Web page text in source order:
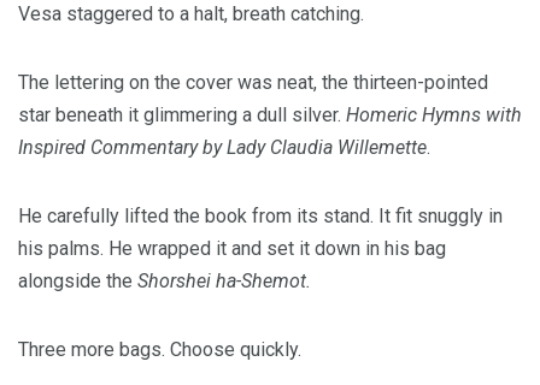
Vesa staggered to a halt, breath catching.
The lettering on the cover was neat, the thirteen-pointed
star beneath it glimmering a dull silver. Homeric Hymns with
Inspired Commentary by Lady Claudia Willemette.
He carefully lifted the book from its stand. It fit snuggly in
his palms. He wrapped it and set it down in his bag
alongside the Shorshei ha-Shemot.
Three more bags. Choose quickly.